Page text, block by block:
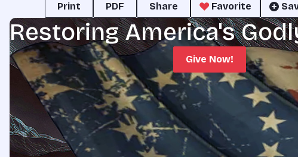
Print
PDF Share Favorite
Restoring America's
Give Now!